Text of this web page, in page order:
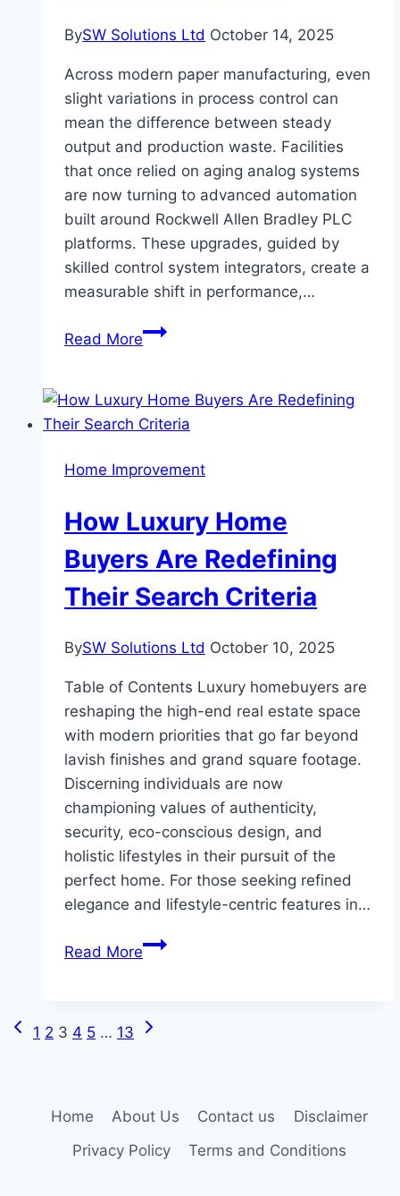
BySW Solutions Ltd October 14, 2025
Across modern paper manufacturing, even
slight variations in process control can
mean the difference between steady
output and production waste. Facilities
that once relied on aging analog systems
are now turning to advanced automation
built around Rockwell Allen Bradley PLC
platforms. These upgrades, guided by
skilled control system integrators, create a
measurable shift in performance,…
Read MoreGains
Achieve
with
Powered
Rockwell
Allen
Bradley
PLC
Home Improvement
How Luxury Home
Buyers Are Redefining
Their Search Criteria
BySW Solutions Ltd October 10, 2025
Table of Contents Luxury homebuyers are
reshaping the high-end real estate space
with modern priorities that go far beyond
lavish finishes and grand square footage.
Discerning individuals are now
championing values of authenticity,
security, eco-conscious design, and
holistic lifestyles in their pursuit of the
perfect home. For those seeking refined
elegance and lifestyle-centric features in…
Read MoreHow
Search
Page
Previous
1 2 3 4 5 … 13
Next
Home About Us Contact us
Disclaimer
Privacy Policy
Terms and Conditions